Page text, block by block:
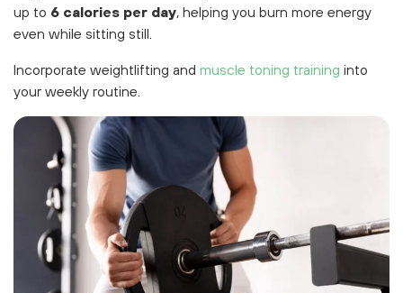
up to 6 calories per day, helping you burn more energy
even while sitting still.
Incorporate weightlifting and muscle toning training into
your weekly routine.